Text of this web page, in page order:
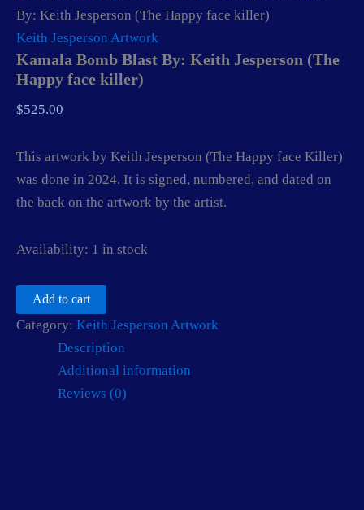
By: Keith Jesperson (The Happy face killer)
Keith Jesperson Artwork
Kamala Bomb Blast By: Keith Jesperson (The
Happy face killer)
$525.00
This artwork by Keith Jesperson (The Happy face Killer)
was done in 2024. It is signed, numbered, and dated on
the back on the artwork by the artist.
Availability: 1 in stock
Kamala
Blast
Jesperson
Add to cart
Category: Keith Jesperson Artwork
Description
Additional information
Reviews (0)